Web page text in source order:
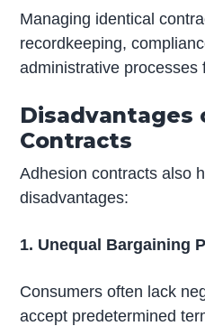
Managing identical
recordkeeping,
administrative processes
Disadvantages
Contracts
Adhesion contracts also
disadvantages:
1. Unequal Bargaining
Consumers often lack
accept predetermined